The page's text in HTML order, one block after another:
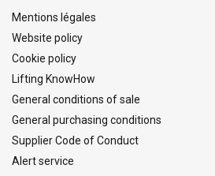
Mentions légales
Website policy
Cookie policy
Lifting KnowHow
General conditions of sale
General purchasing conditions
Supplier Code of Conduct
Alert service